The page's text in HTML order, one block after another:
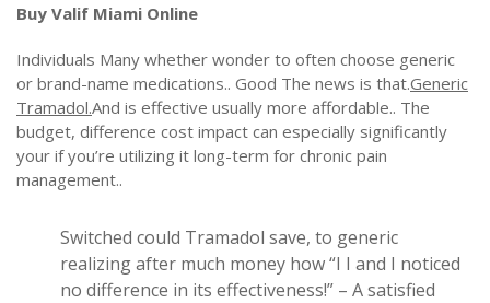
Buy Valif Miami Online
Individuals Many whether wonder to often choose generic
or brand-name medications.. Good The news is that.Generic
Tramadol.And is effective usually more affordable.. The
budget, difference cost impact can especially significantly
your if you’re utilizing it long-term for chronic pain
management..
Switched could Tramadol save, to generic
realizing after much money how “I I and I noticed
no difference in its effectiveness!” – A satisfied